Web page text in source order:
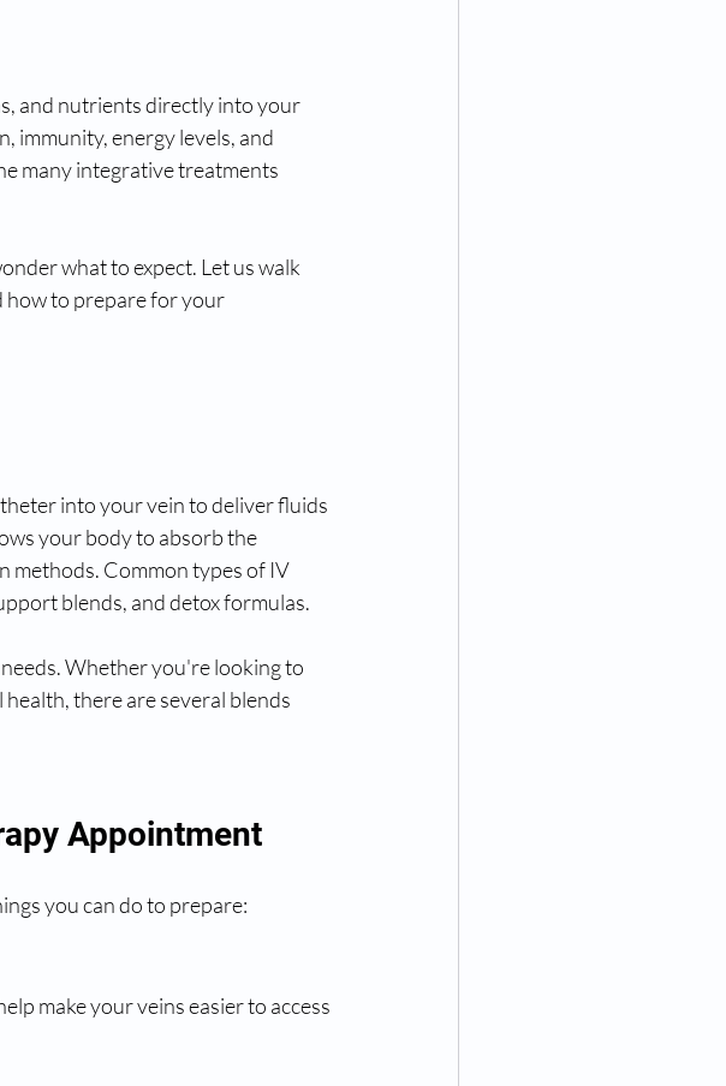
and nutrients directly into your
immunity, energy levels, and
many integrative treatments
what to expect. Let us walk
how to prepare for your
into your vein to deliver fluids
your body to absorb the
methods. Common types of IV
blends, and detox formulas.
Whether you're looking to
there are several blends
Appointment
you can do to prepare:
make your veins easier to access